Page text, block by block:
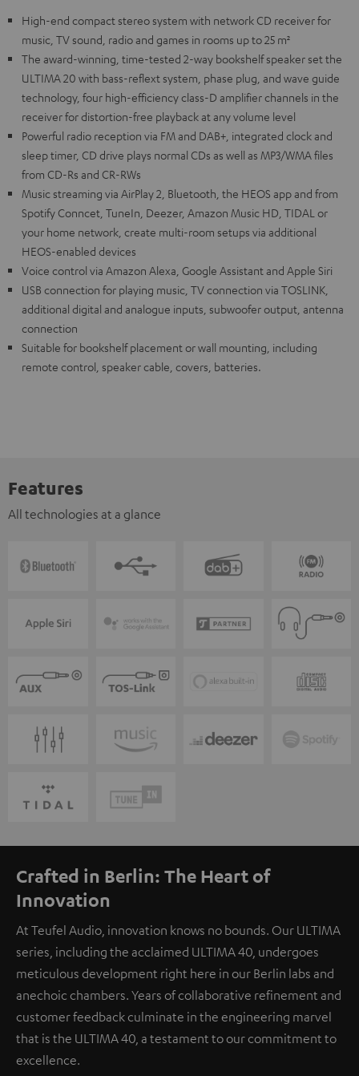
High-end compact stereo system with network CD receiver for
music, TV sound, radio and games in rooms up to 25 m²
The award-winning, time-tested 2-way bookshelf speaker set the
ULTIMA 20 with bass-reflext system, phase plug, and wave guide
technology, four high-efficiency class-D amplifier channels in the
receiver for distortion-free playback at any volume level
Powerful radio reception via FM and DAB+, integrated clock and
sleep timer, CD drive plays normal CDs as well as MP3/WMA files
from CD-Rs and CR-RWs
Music streaming via AirPlay 2, Bluetooth, the HEOS app and from
Spotify Conncet, TuneIn, Deezer, Amazon Music HD, TIDAL or
your home network, create multi-room setups via additional
HEOS-enabled devices
Voice control via Amazon Alexa, Google Assistant and Apple Siri
USB connection for playing music, TV connection via TOSLINK,
additional digital and analogue inputs, subwoofer output, antenna
connection
Suitable for bookshelf placement or wall mounting, including
remote control, speaker cable, covers, batteries.
Features
All technologies at a glance
Crafted in Berlin: The Heart of
Innovation
At Teufel Audio, innovation knows no bounds. Our ULTIMA
series, including the acclaimed ULTIMA 40, undergoes
meticulous development right here in our Berlin labs and
anechoic chambers. Years of collaborative refinement and
customer feedback culminate in the engineering marvel
that is the ULTIMA 40, a testament to our commitment to
excellence.